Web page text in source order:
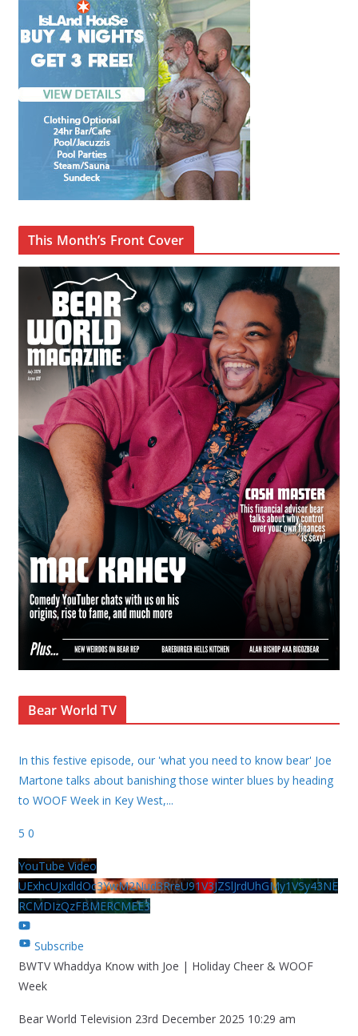
This Month’s Front Cover
Bear World TV
In this festive episode, our 'what you need to know bear' Joe
Martone talks about banishing those winter blues by heading
to WOOF Week in Key West,...
5 0
YouTube Video
UExhcUJxdldOc3YwM2Nud3RreU91V3JZSlJrdUhGMy1VSy43NE
RCMDIzQzFBMERCMEE3
Subscribe
BWTV Whaddya Know with Joe | Holiday Cheer & WOOF
Week
Bear World Television 23rd December 2025 10:29 am